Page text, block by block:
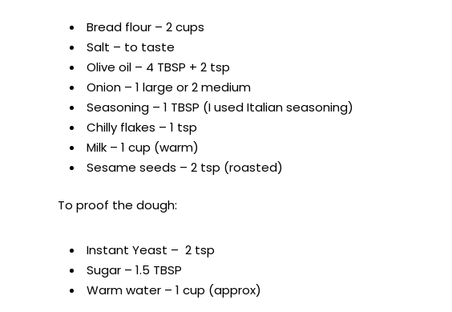
Bread flour – 2 cups
Salt – to taste
Olive oil – 4 TBSP + 2 tsp
Onion – 1 large or 2 medium
Seasoning – 1 TBSP (I used Italian seasoning)
Chilly flakes – 1 tsp
Milk – 1 cup (warm)
Sesame seeds – 2 tsp (roasted)
To proof the dough:
Instant Yeast – 2 tsp
Sugar – 1.5 TBSP
Warm water – 1 cup (approx)